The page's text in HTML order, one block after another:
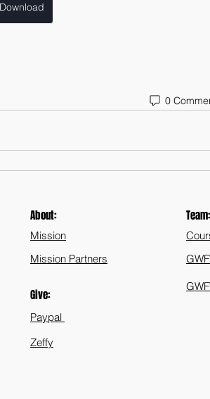
Download
0
About:
Mission
Mission Partners
Give:
Paypal
Zeffy
Team: